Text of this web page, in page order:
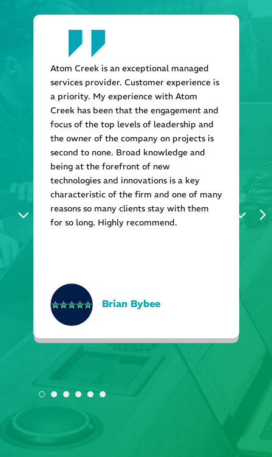
Atom Creek is an exceptional managed
services provider. Customer experience is
a priority. My experience with Atom
Creek has been that the engagement and
focus of the top levels of leadership and
the owner of the company on projects is
second to none. Broad knowledge and
being at the forefront of new
technologies and innovations is a key
characteristic of the firm and one of many
reasons so many clients stay with them
for so long. Highly recommend.
Brian Bybee